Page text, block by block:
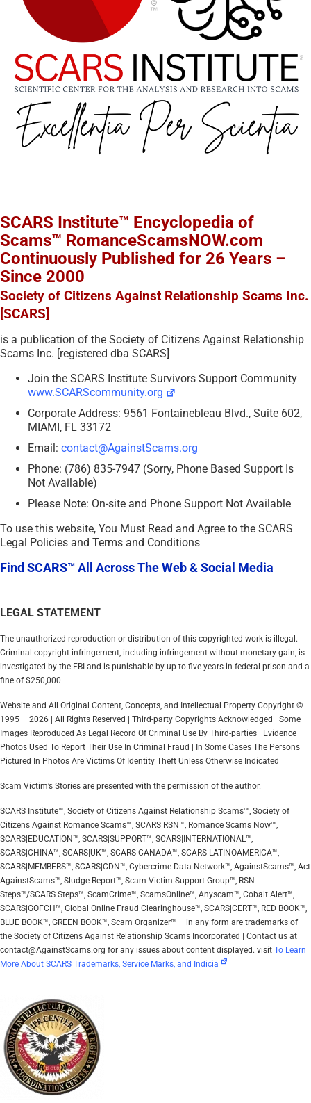
SCARS Institute™ Encyclopedia of
Scams™ RomanceScamsNOW.com
Continuously Published for 26 Years –
Since 2000
Society of Citizens Against Relationship Scams Inc.
[SCARS]
is a publication of the Society of Citizens Against Relationship
Scams Inc. [registered dba SCARS]
Join the SCARS Institute Survivors Support Community
www.SCARScommunity.org
Corporate Address: 9561 Fontainebleau Blvd., Suite 602,
MIAMI, FL 33172
Email: contact@AgainstScams.org
Phone: (786) 835-7947 (Sorry, Phone Based Support Is
Not Available)
Please Note: On-site and Phone Support Not Available
To use this website, You Must Read and Agree to the SCARS
Legal Policies and Terms and Conditions
Find SCARS™ All Across The Web & Social Media
LEGAL STATEMENT
The unauthorized reproduction or distribution of this copyrighted work is illegal.
Criminal copyright infringement, including infringement without monetary gain, is
investigated by the FBI and is punishable by up to five years in federal prison and a
fine of $250,000.
Website and All Original Content, Concepts, and Intellectual Property Copyright ©
1995 – 2026 | All Rights Reserved | Third-party Copyrights Acknowledged | Some
Images Reproduced As Legal Record Of Criminal Use By Third-parties | Evidence
Photos Used To Report Their Use In Criminal Fraud | In Some Cases The Persons
Pictured In Photos Are Victims Of Identity Theft Unless Otherwise Indicated
Scam Victim’s Stories are presented with the permission of the author.
SCARS Institute™, Society of Citizens Against Relationship Scams™, Society of
Citizens Against Romance Scams™, SCARS|RSN™, Romance Scams Now™,
SCARS|EDUCATION™, SCARS|SUPPORT™, SCARS|INTERNATIONAL™,
SCARS|CHINA™, SCARS|UK™, SCARS|CANADA™, SCARS|LATINOAMERICA™,
SCARS|MEMBERS™, SCARS|CDN™, Cybercrime Data Network™, AgainstScams™, Act
AgainstScams™, Sludge Report™, Scam Victim Support Group™, RSN
Steps™/SCARS Steps™, ScamCrime™, ScamsOnline™, Anyscam™, Cobalt Alert™,
SCARS|GOFCH™, Global Online Fraud Clearinghouse™, SCARS|CERT™, RED BOOK™,
BLUE BOOK™, GREEN BOOK™, Scam Organizer™ – in any form are trademarks of
the Society of Citizens Against Relationship Scams Incorporated | Contact us at
contact@AgainstScams.org for any issues about content displayed. visit To Learn
More About SCARS Trademarks, Service Marks, and Indicia